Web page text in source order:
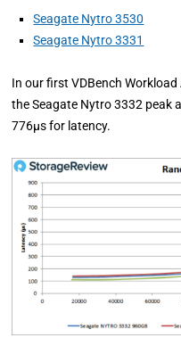
Seagate Nytro 3530
Seagate Nytro 3331
In our first VDBench
the Seagate Nytro 3332 peak
776µs for latency.